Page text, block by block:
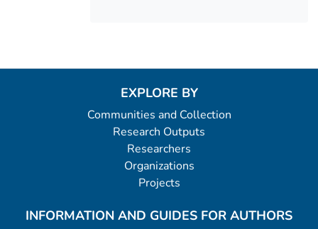
EXPLORE BY
Communities and Collection
Research Outputs
Researchers
Organizations
Projects
INFORMATION AND GUIDES FOR AUTHORS